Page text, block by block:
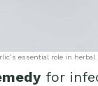
essential role in herbal
for